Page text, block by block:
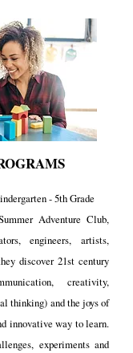
- 5th Grade
Adventure Club,
engineers, artists,
discover 21st century
creativity,
thinking) and the joys of
innovative way to learn.
experiments and